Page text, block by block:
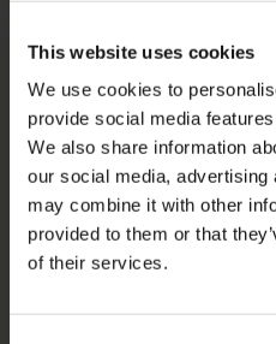
This website uses cookies
We use cookies to
provide social media
We also share information
our social media,
may combine it with other
provided to them or that
of their services.
Funtubes
Foil
Svømmeveste
SUP
Våddragter